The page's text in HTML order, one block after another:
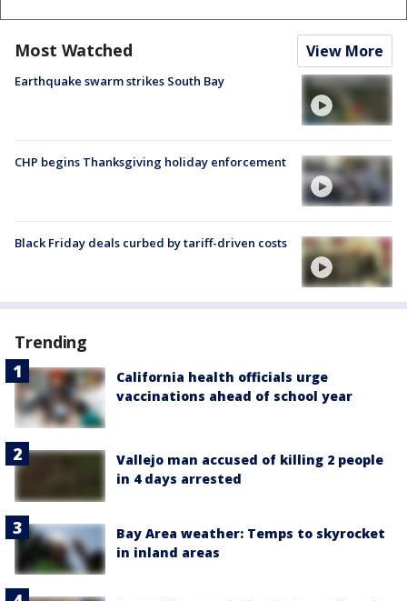
Most Watched View More
Earthquake swarm strikes South Bay
CHP begins Thanksgiving holiday enforcement
Black Friday deals curbed by tariff-driven costs
Trending
California health officials urge
vaccinations ahead of school year
Vallejo man accused of killing 2 people
in 4 days arrested
Bay Area weather: Temps to skyrocket
in inland areas